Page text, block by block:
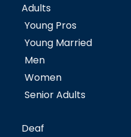
Adults
Young Pros
Young Married
Men
Women
Senior Adults
Deaf